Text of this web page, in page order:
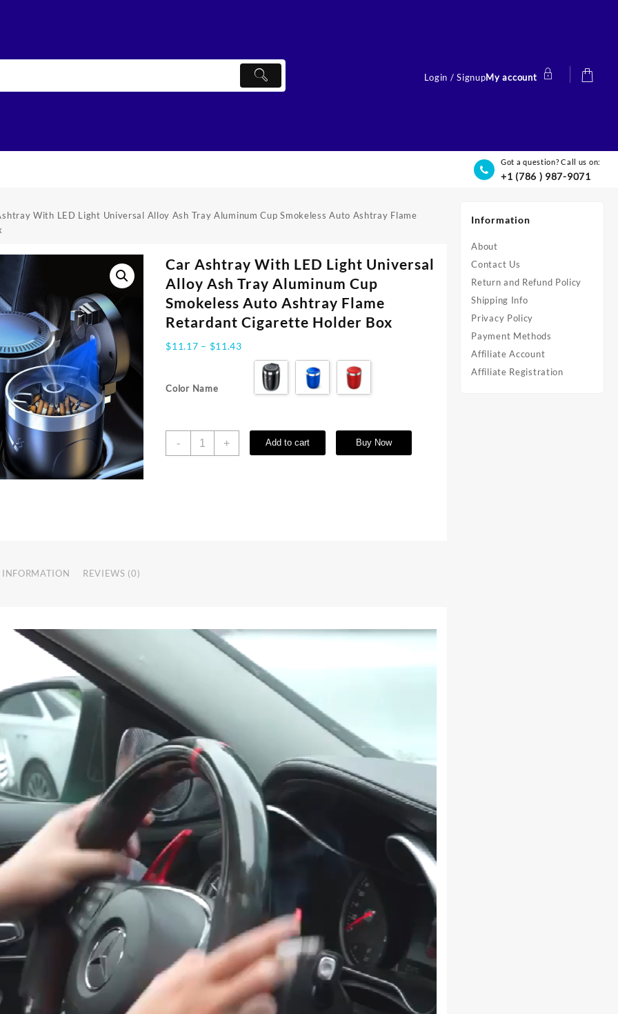
Login / SignupMy account
Got a question? Call us on:
+1 (786 ) 987-9071
With LED Light Universal Alloy Ash Tray Aluminum Cup Smokeless Auto Ashtray Flame
Car Ashtray With LED Light Universal
Alloy Ash Tray Aluminum Cup
Smokeless Auto Ashtray Flame
Retardant Cigarette Holder Box
$11.17 – $11.43Price
range:
$11.17
through
Color Name
-
Car
Flame
Retardant
quantity
+ Add to cart Buy Now
REVIEWS (0)
Information
About
Contact Us
Return and Refund Policy
Shipping Info
Privacy Policy
Payment Methods
Affiliate Account
Affiliate Registration